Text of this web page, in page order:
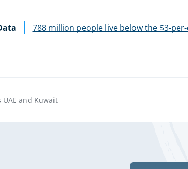
788 million people live below the $3-
UAE and Kuwait